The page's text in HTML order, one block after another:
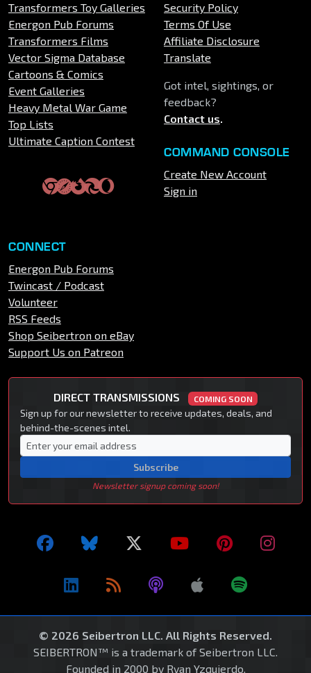
Transformers Toy Galleries
Energon Pub Forums
Transformers Films
Vector Sigma Database
Cartoons & Comics
Event Galleries
Heavy Metal War Game
Top Lists
Ultimate Caption Contest
Security Policy
Terms Of Use
Affiliate Disclosure
Translate
Got intel, sightings, or
feedback?
Contact us.
COMMAND CONSOLE
Create New Account
Sign in
CONNECT
Energon Pub Forums
Twincast / Podcast
Volunteer
RSS Feeds
Shop Seibertron on eBay
Support Us on Patreon
DIRECT TRANSMISSIONS COMING SOON
Sign up for our newsletter to receive updates, deals, and
behind-the-scenes intel.
Subscribe
Newsletter signup coming soon!
© 2026 Seibertron LLC. All Rights Reserved.
SEIBERTRON™ is a trademark of Seibertron LLC.
Founded in 2000 by Ryan Yzquierdo.